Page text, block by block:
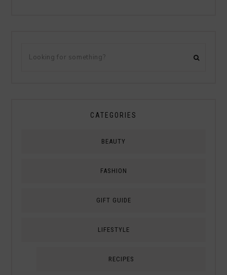
CATEGORIES
BEAUTY
FASHION
GIFT GUIDE
LIFESTYLE
RECIPES